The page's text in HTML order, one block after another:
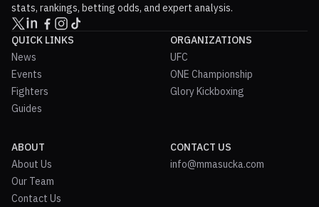
stats, rankings, betting odds, and expert analysis.
QUICK LINKS
News
Events
Fighters
Guides
ORGANIZATIONS
UFC
ONE Championship
Glory Kickboxing
ABOUT
About Us
Our Team
Contact Us
CONTACT US
info@mmasucka.com